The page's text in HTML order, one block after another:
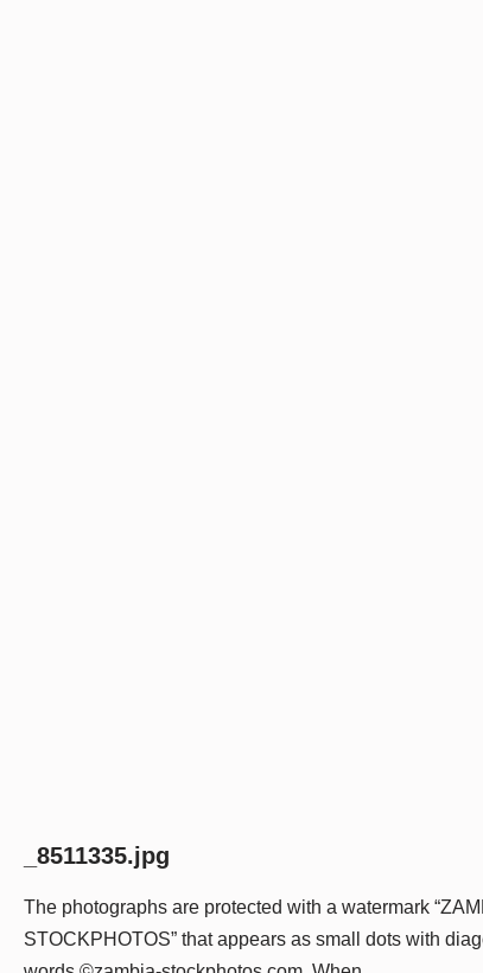
_8511335.jpg
The photographs are protected with a watermark
STOCKPHOTOS” that appears as small dots with